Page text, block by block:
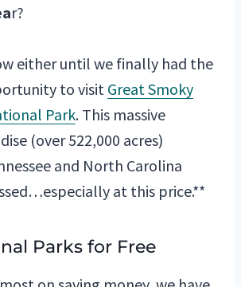
r?
either until we finally had the
to visitGreat Smoky
Park. This massive
(over 522,000 acres)
and North Carolina
at this price.**
Parks for Free